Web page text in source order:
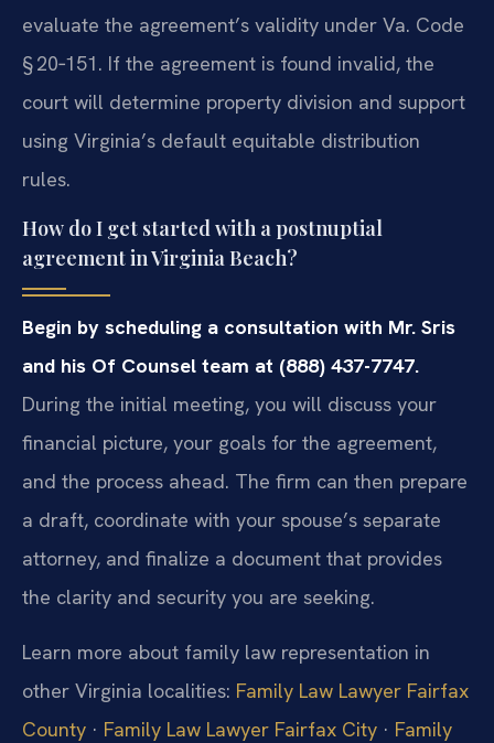
evaluate the agreement’s validity under Va. Code
§ 20‑151. If the agreement is found invalid, the
court will determine property division and support
using Virginia’s default equitable distribution
rules.
How do I get started with a postnuptial
agreement in Virginia Beach?
Begin by scheduling a consultation with Mr. Sris
and his Of Counsel team at (888) 437-7747.
During the initial meeting, you will discuss your
financial picture, your goals for the agreement,
and the process ahead. The firm can then prepare
a draft, coordinate with your spouse’s separate
attorney, and finalize a document that provides
the clarity and security you are seeking.
Learn more about family law representation in
other Virginia localities: Family Law Lawyer Fairfax
County · Family Law Lawyer Fairfax City · Family